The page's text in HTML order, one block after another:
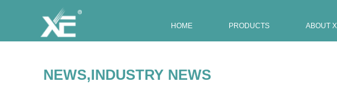
HOME PRODUCTS ABOUT
NEWS,INDUSTRY NEWS